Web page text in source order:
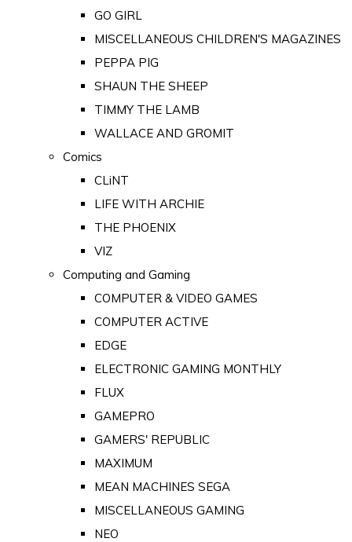
GO GIRL
MISCELLANEOUS CHILDREN'S MAGAZINES
PEPPA PIG
SHAUN THE SHEEP
TIMMY THE LAMB
WALLACE AND GROMIT
Comics
CLiNT
LIFE WITH ARCHIE
THE PHOENIX
VIZ
Computing and Gaming
COMPUTER & VIDEO GAMES
COMPUTER ACTIVE
EDGE
ELECTRONIC GAMING MONTHLY
FLUX
GAMEPRO
GAMERS' REPUBLIC
MAXIMUM
MEAN MACHINES SEGA
MISCELLANEOUS GAMING
NEO